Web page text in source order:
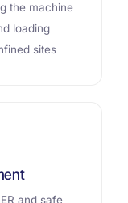
the machine
loading
sites
and safe